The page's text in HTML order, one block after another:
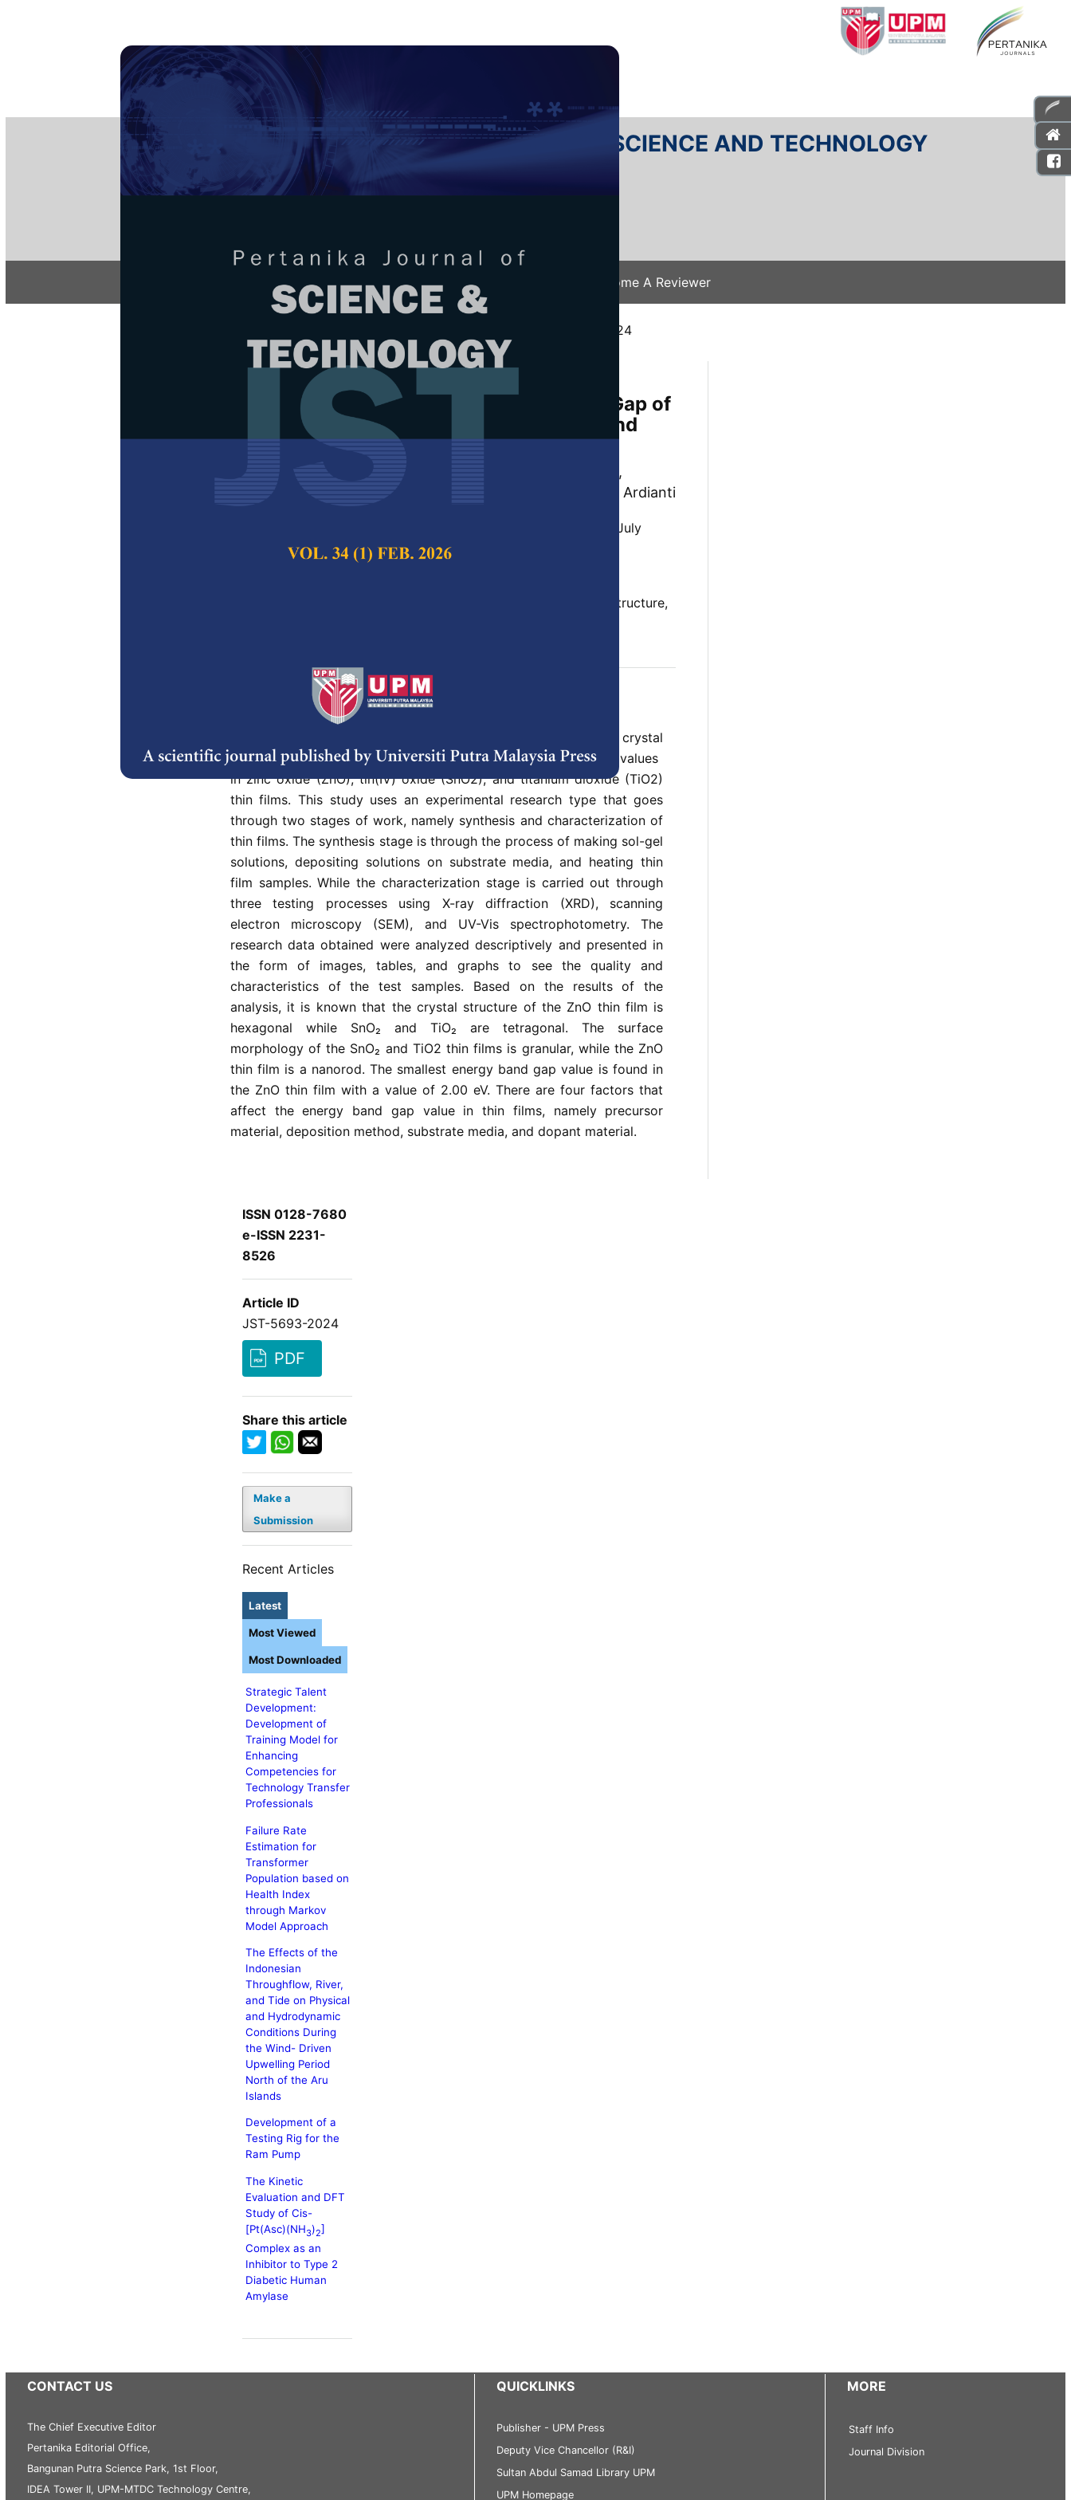
PERTANIKA JOURNAL OF SCIENCE AND TECHNOLOGY
e-ISSN 2231-8526
Articles & Issues Submit Your Manuscript Become A Reviewer
/ JST-5693-2024
Comparison of Crystal Structure, Surface
Morphology Structure, and Energy Band Gap of
Thin Films of Zinc Oxide, Tin(IV) Oxide, and
Titanium Dioxide
Teguh Ardianto, Aris Doyan, Susilawati, Dedi Riyan Rizaldi,
Ziadatul Fatimah, Muhammad Ikhsan and Nuraini Rachma Ardianti
Volume 33, Issue 4, July
Crystal structure, energy band gap, morphological structure,
This study was conducted with the aim of analyzing the crystal
structure, surface morphology structure, and energy band gap values ​​
in zinc oxide (ZnO), tin(IV) oxide (SnO2), and titanium dioxide (TiO2)
thin films. This study uses an experimental research type that goes
through two stages of work, namely synthesis and characterization of
thin films. The synthesis stage is through the process of making sol-gel
solutions, depositing solutions on substrate media, and heating thin
film samples. While the characterization stage is carried out through
three testing processes using X-ray diffraction (XRD), scanning
electron microscopy (SEM), and UV-Vis spectrophotometry. The
research data obtained were analyzed descriptively and presented in
the form of images, tables, and graphs to see the quality and
characteristics of the test samples. Based on the results of the
analysis, it is known that the crystal structure of the ZnO thin film is
hexagonal while SnO₂ and TiO₂ are tetragonal. The surface
morphology of the SnO₂ and TiO2 thin films is granular, while the ZnO
thin film is a nanorod. The smallest energy band gap value is found in
the ZnO thin film with a value of 2.00 eV. There are four factors that
affect the energy band gap value in thin films, namely precursor
material, deposition method, substrate media, and dopant material.
ISSN 0128-7680
e-ISSN 2231-
8526
Article ID
JST-5693-2024
PDF
Share this article
Make a
Submission
Recent Articles
Latest
Strategic Talent
Development:
Development of
Training Model for
Enhancing
Competencies for
Technology Transfer
Professionals
Failure Rate
Estimation for
Transformer
Population based on
Health Index
through Markov
Model Approach
The Effects of the
Indonesian
Throughflow, River,
and Tide on Physical
and Hydrodynamic
Conditions During
the Wind- Driven
Upwelling Period
North of the Aru
Islands
Development of a
Testing Rig for the
Ram Pump
The Kinetic
Evaluation and DFT
Study of Cis-
[Pt(Asc)(NH3)2]
Complex as an
Inhibitor to Type 2
Diabetic Human
Amylase
Most Viewed
Most Downloaded
CONTACT US
The Chief Executive Editor
Pertanika Editorial Office,
Bangunan Putra Science Park, 1st Floor,
IDEA Tower II, UPM-MTDC Technology Centre,
QUICKLINKS
Publisher - UPM Press
Deputy Vice Chancellor (R&I)
Sultan Abdul Samad Library UPM
UPM Homepage
MORE
Staff Info
Journal Division